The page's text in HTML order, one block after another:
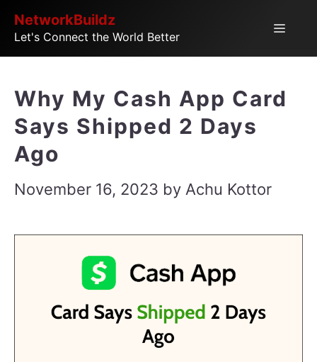
SkipNetworkBuildz
Let's Connect the World Better
Menu
Why My Cash App Card
Says Shipped 2 Days
Ago
November 16, 2023 by Achu Kottor